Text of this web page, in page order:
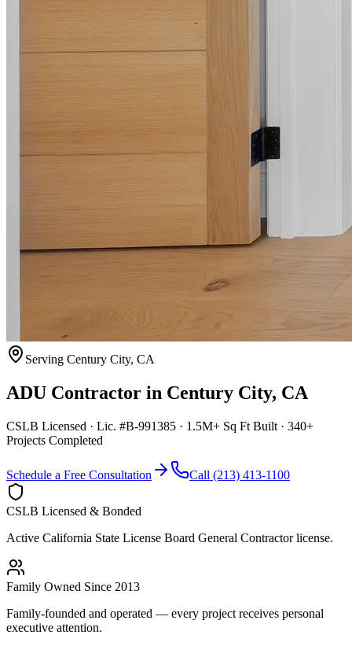
Serving Century City, CA
ADU Contractor in Century City, CA
CSLB Licensed · Lic. #B-991385 · 1.5M+ Sq Ft Built · 340+
Projects Completed
Schedule a Free Consultation Call (213) 413-1100
CSLB Licensed & Bonded
Active California State License Board General Contractor license.
Family Owned Since 2013
Family-founded and operated — every project receives personal
executive attention.